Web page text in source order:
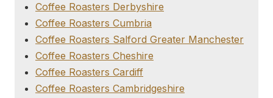
Coffee Roasters Derbyshire
Coffee Roasters Cumbria
Coffee Roasters Salford Greater Manchester
Coffee Roasters Cheshire
Coffee Roasters Cardiff
Coffee Roasters Cambridgeshire